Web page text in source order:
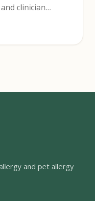
clinician
and pet allergy